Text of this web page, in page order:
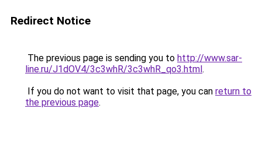
Redirect Notice
The previous page is sending you to http://www.sar-
line.ru/J1dOV4/3c3whR/3c3whR_qo3.html.
If you do not want to visit that page, you can return to
the previous page.